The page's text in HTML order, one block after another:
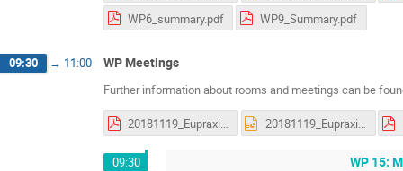
WP6_summary.pdf
WP9_Summary.pdf
09:30 → 11:00 WP Meetings
Further information about rooms and meetings can be
20181119_Eupraxia_status_WP5_discussions.pdf 20181119_Eupraxia_status_WP5_discussions.pptx
09:30 WP 15: